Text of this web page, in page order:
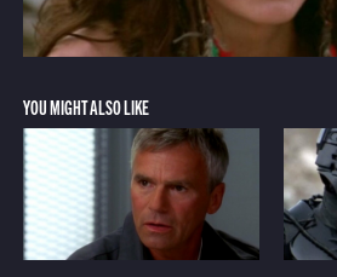
YOU MIGHT ALSO LIKE